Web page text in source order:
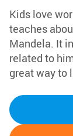
Kids love
teaches
Mandela. It
related to
great way to